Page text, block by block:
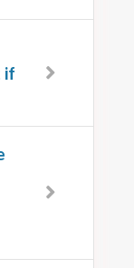
if